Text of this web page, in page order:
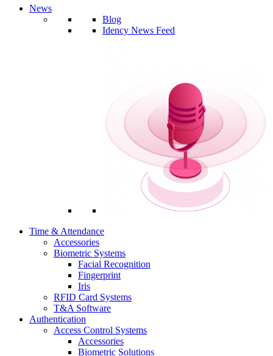
News
Blog
Idency News Feed
Time & Attendance
Accessories
Biometric Systems
Facial Recognition
Fingerprint
Iris
RFID Card Systems
T&A Software
Authentication
Access Control Systems
Accessories
Biometric Solutions